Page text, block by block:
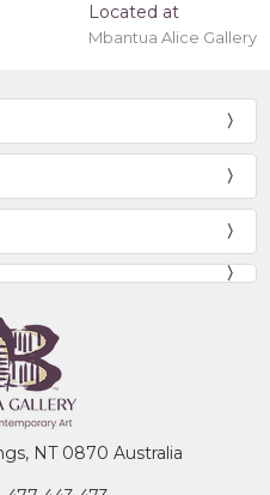
Located at
Mbantua Alice Gallery
NT 0870 Australia